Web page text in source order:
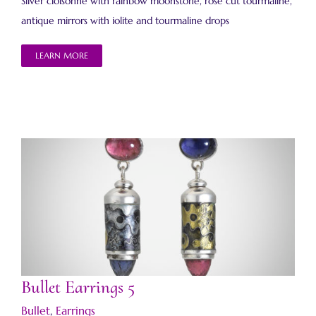
antique mirrors with iolite and tourmaline drops
LEARN MORE
Bullet Earrings 5
Bullet Earrings 5
Bullet, Earrings